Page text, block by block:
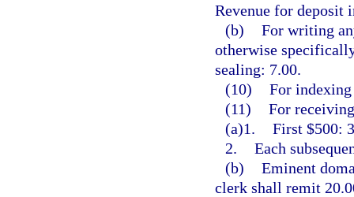
Revenue for deposit
(b) For writing
otherwise
sealing: 7.00.
(10) For indexing
(11) For
(a)1. First $500:
2. Each
(b) Eminent
clerk shall remit